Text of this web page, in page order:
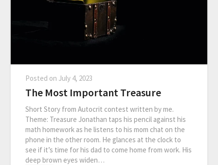
Posted on July 4, 2023
The Most Important Treasure
Short Story from Autocrit contest written by me.
Theme: Treasure Jonathan taps his pencil against his
math homework as he listens to his mom chat on the
phone in the other room. He glances at the clock to
see if it’s time for his dad to come home from work. His
deep brown eyes widen…